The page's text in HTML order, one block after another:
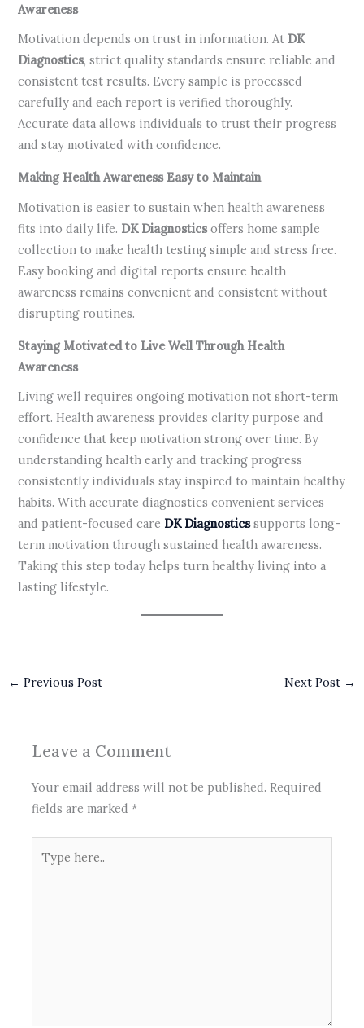
Awareness
Motivation depends on trust in information. At DK
Diagnostics, strict quality standards ensure reliable and
consistent test results. Every sample is processed
carefully and each report is verified thoroughly.
Accurate data allows individuals to trust their progress
and stay motivated with confidence.
Making Health Awareness Easy to Maintain
Motivation is easier to sustain when health awareness
fits into daily life. DK Diagnosticsoffers home sample
collection to make health testing simple and stress free.
Easy booking and digital reports ensure health
awareness remains convenient and consistent without
disrupting routines.
Staying Motivated to Live Well Through Health
Awareness
Living well requires ongoing motivation not short-term
effort. Health awareness provides clarity purpose and
confidence that keep motivation strong over time. By
understanding health early and tracking progress
consistently individuals stay inspired to maintain healthy
habits. With accurate diagnostics convenient services
and patient-focused care DK Diagnosticssupports long-
term motivation through sustained health awareness.
Taking this step today helps turn healthy living into a
lasting lifestyle.
← Previous Post Next Post →
Leave a Comment
Your email address will not be published. Required
fields are marked*
here..